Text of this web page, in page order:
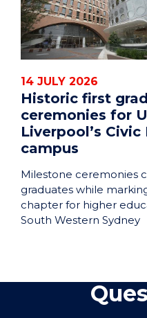
14 JULY 2026
Historic first
ceremonies for
Liverpool’s Civic
campus
Milestone ceremonies
graduates while
chapter for higher
South Western Sydney